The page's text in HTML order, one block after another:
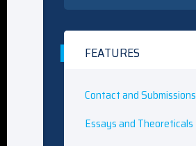
FEATURES
Contact and Submissions
Essays and Theoreticals